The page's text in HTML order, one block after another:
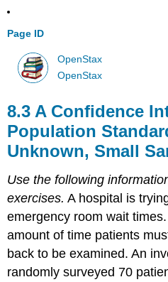
Page ID
OpenStax
OpenStax
8.3 A Confidence
Population
Unknown, Small
Use the following
exercises. A hospital is
emergency room wait
amount of time patients
back to be examined. An
randomly surveyed 70